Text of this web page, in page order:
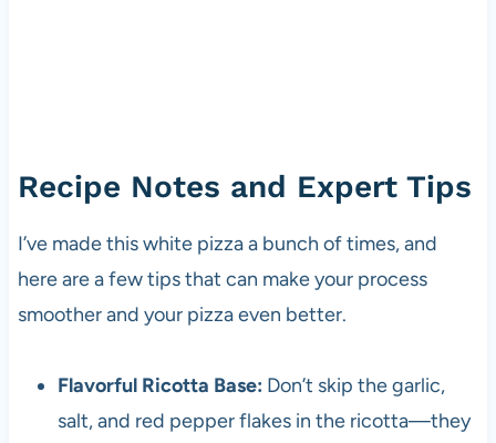
Recipe Notes and Expert Tips
I’ve made this white pizza a bunch of times, and
here are a few tips that can make your process
smoother and your pizza even better.
Flavorful Ricotta Base: Don’t skip the garlic,
salt, and red pepper flakes in the ricotta—they